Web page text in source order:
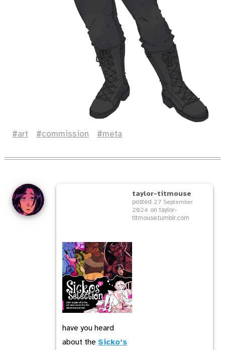
art commission meta
taylor-titmouse
posted 27 September
2024 on taylor-
titmouse.tumblr.com
have you heard
about the Sicko’s